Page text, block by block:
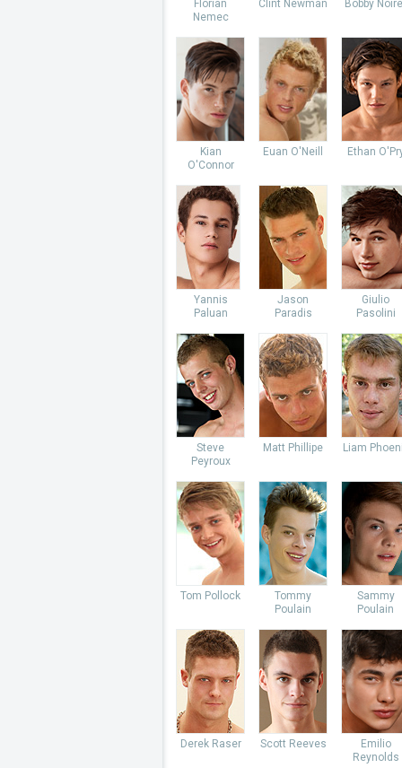
Florian
Nemec
Clint Newman Bobby
Kian
O'Connor
Euan O'Neill Ethan
Yannis
Paluan
Jason
Paradis
Giulio
Pasolini
Steve
Peyroux
Matt Phillipe Liam
Tom Pollock
Tommy
Poulain
Sammy
Poulain
Derek Raser Scott Reeves
Emilio
Reynolds